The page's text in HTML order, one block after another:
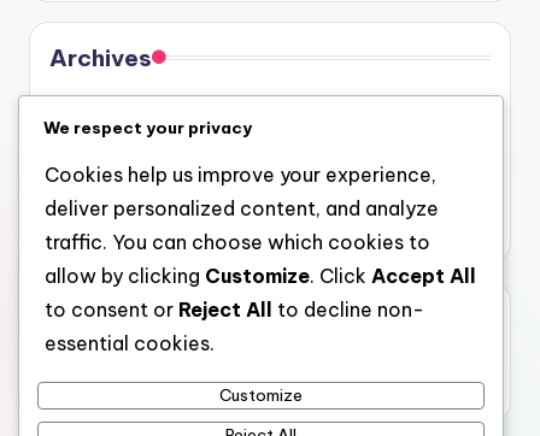
Archives
July 2026
June 2026
May 2026
Categories
We respect your privacy
Cookies help us improve your experience,
deliver personalized content, and analyze
traffic. You can choose which cookies to
allow by clicking Customize. Click Accept All
to consent or Reject All
to decline non-
essential cookies.
Customize